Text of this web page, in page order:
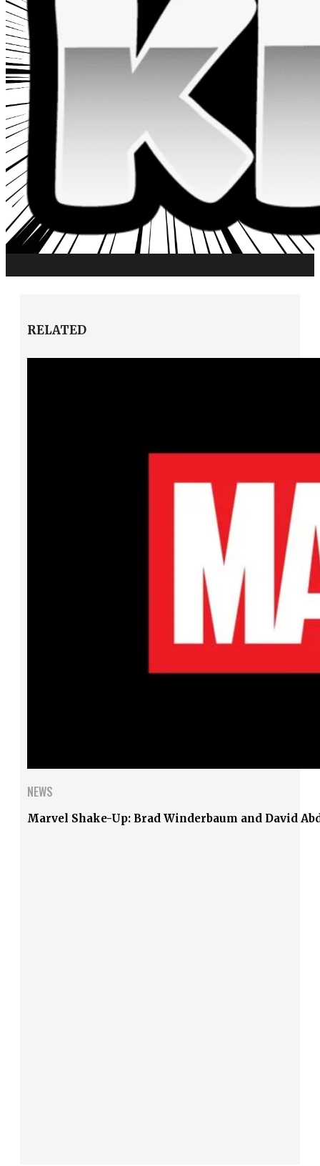
RELATED
NEWS
Marvel Shake-Up: Brad Winderbaum and David